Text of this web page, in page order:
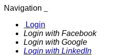
Navigation
Login
Login with Facebook
Login with Google
Login with LinkedIn